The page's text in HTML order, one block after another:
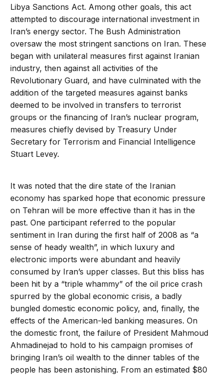
Libya Sanctions Act. Among other goals, this act
attempted to discourage international investment in
Iran’s energy sector. The Bush Administration
oversaw the most stringent sanctions on Iran. These
began with unilateral measures first against Iranian
industry, then against all activities of the
Revolutionary Guard, and have culminated with the
addition of the targeted measures against banks
deemed to be involved in transfers to terrorist
groups or the financing of Iran’s nuclear program,
measures chiefly devised by Treasury Under
Secretary for Terrorism and Financial Intelligence
Stuart Levey.
It was noted that the dire state of the Iranian
economy has sparked hope that economic pressure
on Tehran will be more effective than it has in the
past. One participant referred to the popular
sentiment in Iran during the first half of 2008 as “a
sense of heady wealth”, in which luxury and
electronic imports were abundant and heavily
consumed by Iran’s upper classes. But this bliss has
been hit by a “triple whammy” of the oil price crash
spurred by the global economic crisis, a badly
bungled domestic economic policy, and, finally, the
effects of the American-led banking measures. On
the domestic front, the failure of President Mahmoud
Ahmadinejad to hold to his campaign promises of
bringing Iran’s oil wealth to the dinner tables of the
people has been astonishing. From an estimated $80